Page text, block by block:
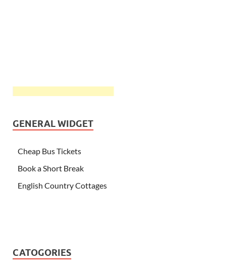
GENERAL WIDGET
Cheap Bus Tickets
Book a Short Break
English Country Cottages
CATOGORIES